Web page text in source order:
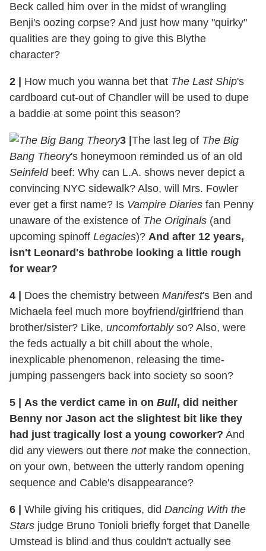
Beck called him over in the midst of wrangling
Benji's oozing corpse? And just how many "quirky"
qualities are they going to give this Blythe
character?
2 How much you wanna bet that The Last Ship's
cardboard cut-out of Chandler will be used to dupe
a baddie at some point this season?
3 The last leg of The Big
Bang Theory's honeymoon reminded us of an old
Seinfeldbeef: Why can L.A. shows never depict a
convincing NYC sidewalk? Also, will Mrs. Fowler
ever get a first name? Is Vampire Diaries fan Penny
unaware of the existence of The Originals (and
upcoming spinoff Legacies)? And after 12 years,
isn't Leonard's bathrobe looking a little rough
for wear?
4 Does the chemistry between Manifest's Ben and
Michaela feel much more boyfriend/girlfriend than
brother/sister? Like, uncomfortablyso? Also, were
the feds actually a bit chill about the whole,
inexplicable phenomenon, releasing the time-
jumping passengers back into society so soon?
5 As the verdict came in on Bull, did neither
Benny nor Jason act the slightest bit like they
had just tragically lost a young coworker? And
did any viewers out there notmake the connection,
on your own, between the utterly random opening
sequence and Cable's disappearance?
6 While giving his critiques, did Dancing With the
Stars judge Bruno Tonioli briefly forget that Danelle
Umstead is blind and thus couldn't actually see